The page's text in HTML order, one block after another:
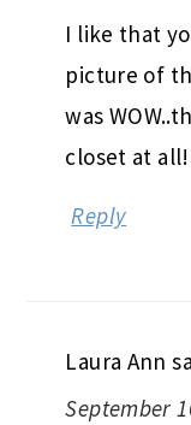
I like that
picture of
was
closet at
Reply
Laura Ann
September